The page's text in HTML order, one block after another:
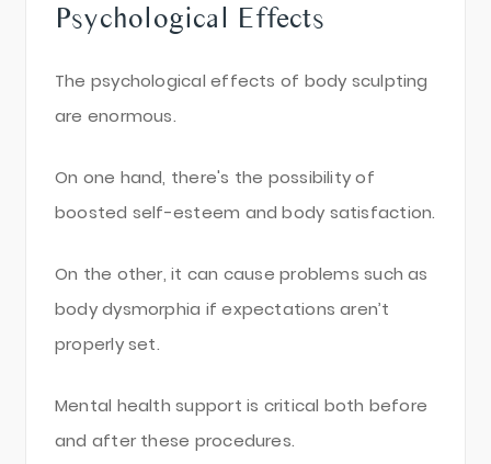
Psychological Effects
The psychological effects of body sculpting
are enormous.
On one hand, there's the possibility of
boosted self-esteem and body satisfaction.
On the other, it can cause problems such as
body dysmorphia if expectations aren’t
properly set.
Mental health support is critical both before
and after these procedures.